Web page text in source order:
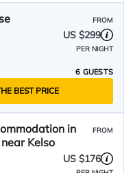
FROM
US $299
PER NIGHT
6 GUESTS
BEST PRICE
in
Kelso
FROM
US $176